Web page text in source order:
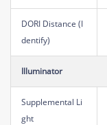
DORI Distance (I
dentify)
Illuminator
Supplemental Li
ght